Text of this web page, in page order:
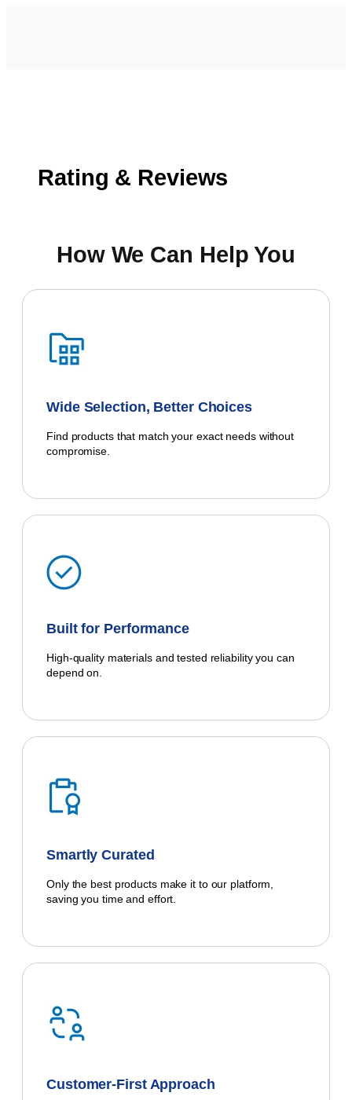
Rating & Reviews
How We Can Help You
Wide Selection, Better Choices
Find products that match your exact needs without
compromise.
Built for Performance
High-quality materials and tested reliability you can
depend on.
Smartly Curated
Only the best products make it to our platform,
saving you time and effort.
Customer-First Approach